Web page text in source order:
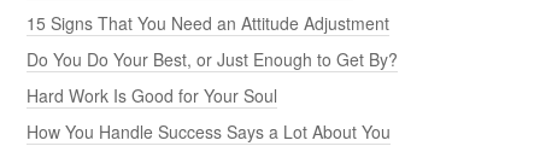
15 Signs That You Need an Attitude Adjustment
Do You Do Your Best, or Just Enough to Get By?
Hard Work Is Good for Your Soul
How You Handle Success Says a Lot About You